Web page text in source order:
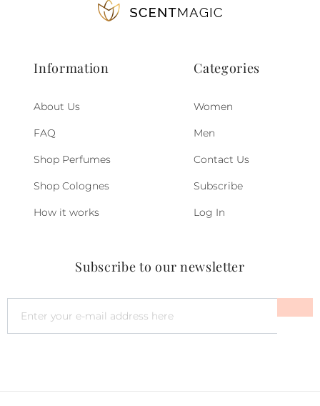
Information
About Us
FAQ
Shop Perfumes
Shop Colognes
How it works
Categories
Women
Men
Contact Us
Subscribe
Log In
Subscribe to our newsletter